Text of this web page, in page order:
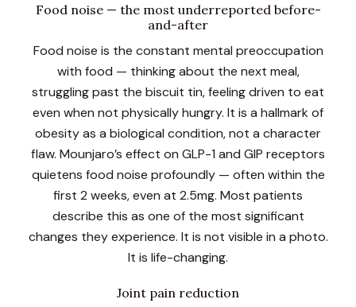
Food noise — the most underreported before-
and-after
Food noise is the constant mental preoccupation
with food — thinking about the next meal,
struggling past the biscuit tin, feeling driven to eat
even when not physically hungry. It is a hallmark of
obesity as a biological condition, not a character
flaw. Mounjaro’s effect on GLP-1 and GIP receptors
quietens food noise profoundly — often within the
first 2 weeks, even at 2.5mg. Most patients
describe this as one of the most significant
changes they experience. It is not visible in a photo.
It is life-changing.
Joint pain reduction